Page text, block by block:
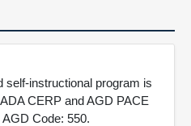
self-instructional program is
CERP and AGD PACE
Code: 550.